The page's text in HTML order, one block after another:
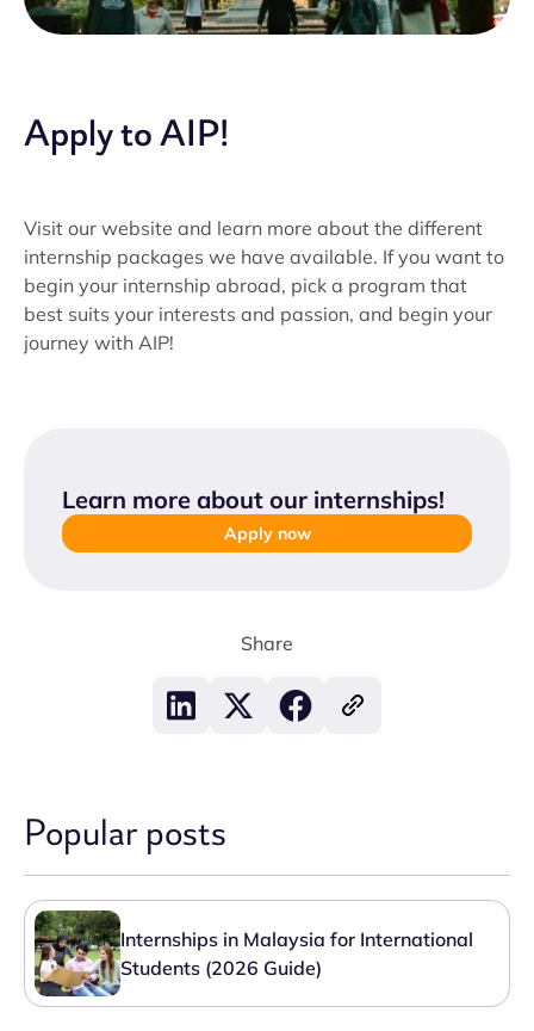
Apply to AIP!
Visit our website and learn more about the different
internship packages we have available. If you want to
begin your internship abroad, pick a program that
best suits your interests and passion, and begin your
journey with AIP!
Learn more about our internships!
Apply now
Share
Popular posts
Internships in Malaysia for International
Students (2026 Guide)